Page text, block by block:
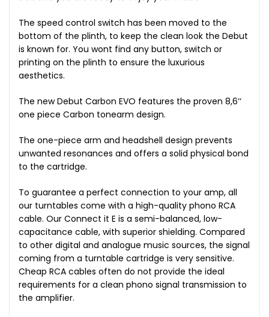
The speed control switch has been moved to the
bottom of the plinth, to keep the clean look the Debut
is known for. You wont find any button, switch or
printing on the plinth to ensure the luxurious
aesthetics.
The new Debut Carbon EVO features the proven 8,6‘‘
one piece Carbon tonearm design.
The one-piece arm and headshell design prevents
unwanted resonances and offers a solid physical bond
to the cartridge.
To guarantee a perfect connection to your amp, all
our turntables come with a high-quality phono RCA
cable. Our Connect it E is a semi-balanced, low-
capacitance cable, with superior shielding. Compared
to other digital and analogue music sources, the signal
coming from a turntable cartridge is very sensitive.
Cheap RCA cables often do not provide the ideal
requirements for a clean phono signal transmission to
the amplifier.